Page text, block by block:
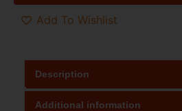
Add To Wishlist
Description
Additional information